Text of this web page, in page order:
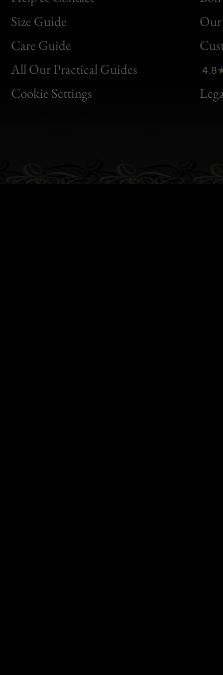
Size Guide
Care Guide
All Our Practical Guides
Cookie Settings
Bon
Clic
Bon
4.8